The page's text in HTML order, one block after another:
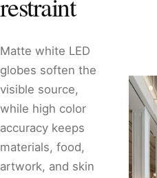
Matte white LED
globes soften the
visible source,
while high color
accuracy keeps
materials, food,
artwork, and skin